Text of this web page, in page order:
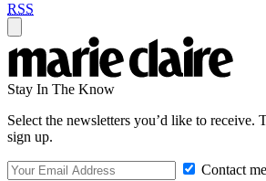
RSS
Stay In The Know
Select the newsletters you’d like to receive.
sign up.
Contact